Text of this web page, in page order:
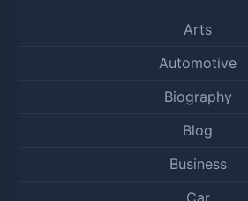
Arts
Automotive
Biography
Blog
Business
Car